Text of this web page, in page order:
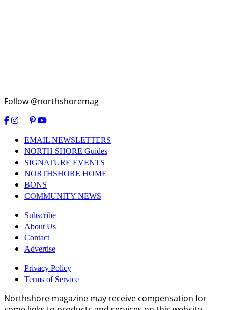
Follow @northshoremag
EMAIL NEWSLETTERS
NORTH SHORE Guides
SIGNATURE EVENTS
NORTHSHORE HOME
BONS
COMMUNITY NEWS
Subscribe
About Us
Contact
Advertise
Privacy Policy
Terms of Service
Northshore magazine may receive compensation for